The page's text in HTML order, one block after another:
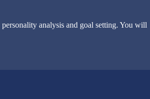
analysis and goal setting. You will